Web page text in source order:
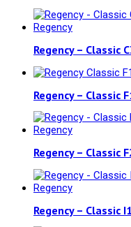
Regency – Classic
Regency – Classic
Regency – Classic
Regency – Classic